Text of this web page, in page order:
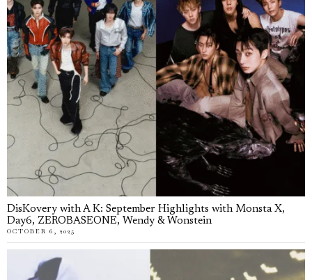
DisKovery with A K: September Highlights with Monsta X,
Day6, ZEROBASEONE, Wendy & Wonstein
OCTOBER 6, 2025